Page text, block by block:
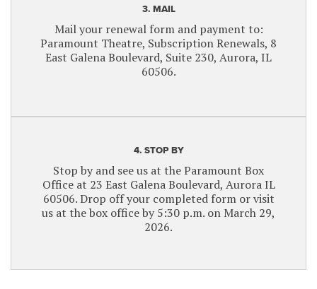
3. MAIL
Mail your renewal form and payment to:
Paramount Theatre, Subscription Renewals, 8
East Galena Boulevard, Suite 230, Aurora, IL
60506.
4. STOP BY
Stop by and see us at the Paramount Box
Office at 23 East Galena Boulevard, Aurora IL
60506. Drop off your completed form or visit
us at the box office by 5:30 p.m. on March 29,
2026.